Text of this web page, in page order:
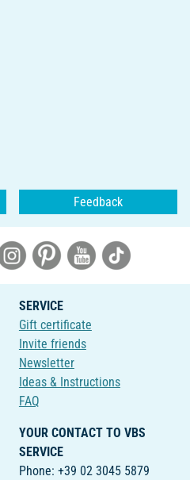
Feedback
SERVICE
Gift certificate
Invite friends
Newsletter
Ideas & Instructions
FAQ
YOUR CONTACT TO VBS
SERVICE
Phone: +39 02 3045 5879